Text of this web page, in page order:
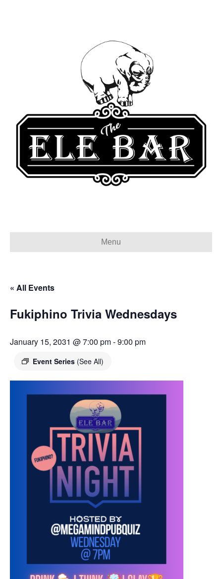
Menu
« All Events
Fukiphino Trivia Wednesdays
January 15, 2031 @ 7:00 pm-9:00 pm
Event Series (See All)